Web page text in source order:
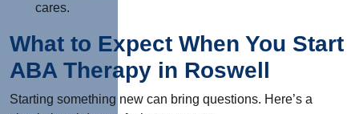
cares.
What to Expect When You Start
ABA Therapy in Roswell
Starting something new can bring questions. Here’s a